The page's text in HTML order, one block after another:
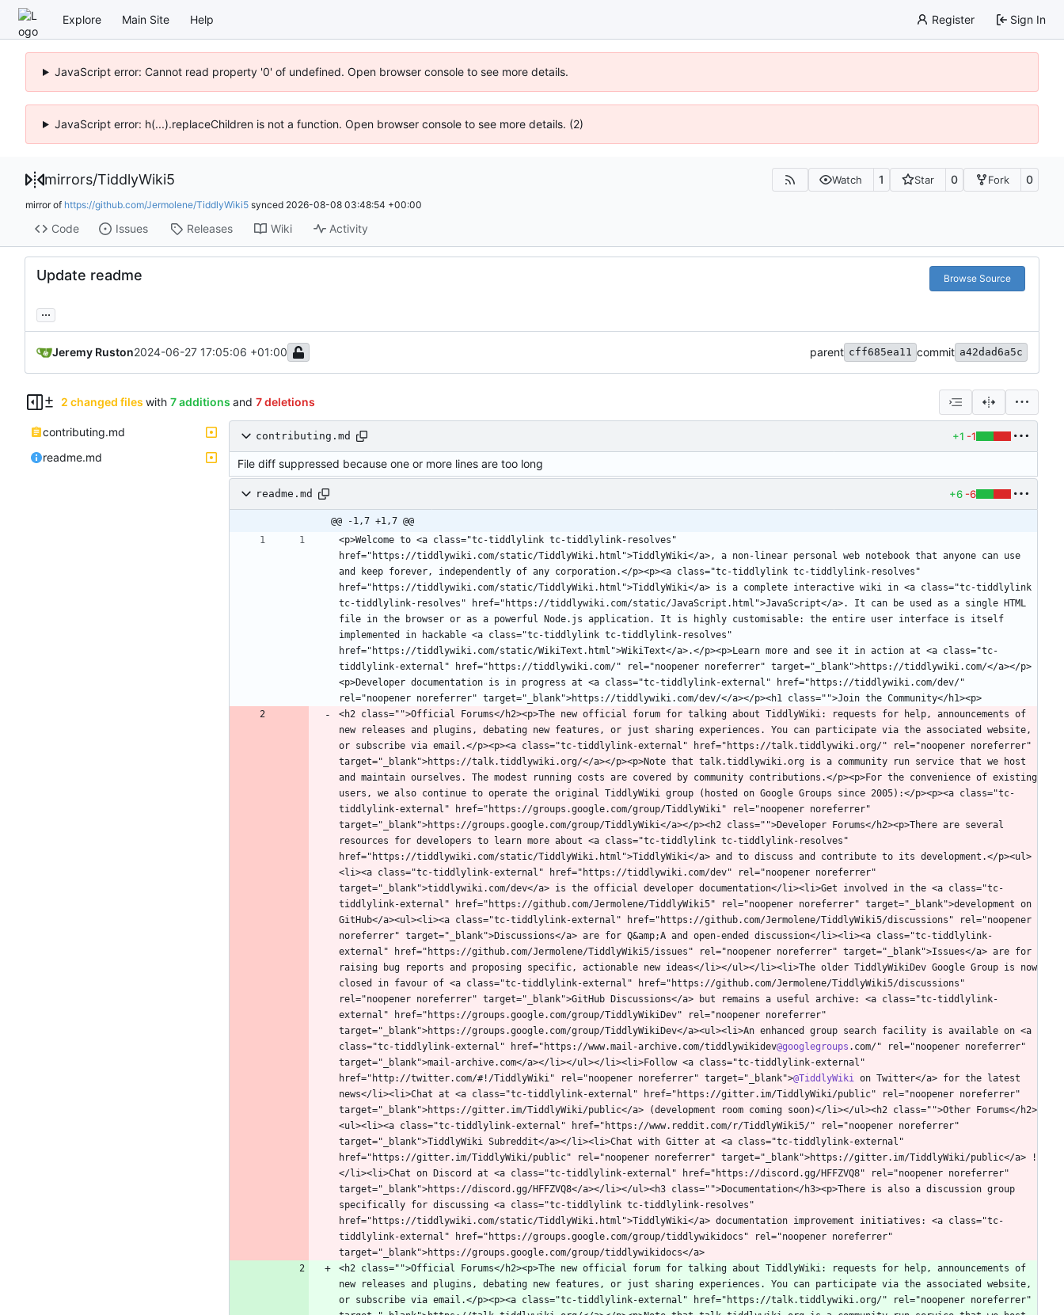
Explore Main Site Help Register Sign In
JavaScript error: Cannot read property '0' of undefined. Open browser console to see more details.
JavaScript error: h(...).replaceChildren is not a function. Open browser console to see more details. (2)
mirrors/TiddlyWiki5 Watch 1 Star 0 Fork 0
mirror of https://github.com/Jermolene/TiddlyWiki5 synced 2026-08-08 03:48:54 +00:00
Code Issues Releases Wiki Activity
Update readme Browse Source
...
Jeremy Ruston2024-06-27 17:05:06 +01:00 parent cff685ea11 commit a42dad6a5c
2 changed files with 7 additions and 7 deletions
contributing.md
readme.md
contributing.md +1 -1
File diff suppressed because one or more lines are too long
readme.md +6 -6
@@ -1,7 +1,7 @@
<p>Welcome to <a class="tc-tiddlylink tc-tiddlylink-resolves"
href="https://tiddlywiki.com/static/TiddlyWiki.html">TiddlyWiki</a>, a non-linear personal web notebook that anyone can use
and keep forever, independently of any corporation.</p><p><a class="tc-tiddlylink tc-tiddlylink-resolves"
href="https://tiddlywiki.com/static/TiddlyWiki.html">TiddlyWiki</a> is a complete interactive wiki in <a class="tc-tiddlylink
tc-tiddlylink-resolves" href="https://tiddlywiki.com/static/JavaScript.html">JavaScript</a>. It can be used as a single HTML
file in the browser or as a powerful Node.js application. It is highly customisable: the entire user interface is itself
implemented in hackable <a class="tc-tiddlylink tc-tiddlylink-resolves"
href="https://tiddlywiki.com/static/WikiText.html">WikiText</a>.</p><p>Learn more and see it in action at <a class="tc-
tiddlylink-external" href="https://tiddlywiki.com/" rel="noopener noreferrer" target="_blank">https://tiddlywiki.com/</a></p>
<p>Developer documentation is in progress at <a class="tc-tiddlylink-external" href="https://tiddlywiki.com/dev/"
<h2 class="">Official Forums</h2><p>The new official forum for talking about TiddlyWiki: requests for help, announcements of
new releases and plugins, debating new features, or just sharing experiences. You can participate via the associated website,
or subscribe via email.</p><p><a class="tc-tiddlylink-external" href="https://talk.tiddlywiki.org/" rel="noopener noreferrer"
target="_blank">https://talk.tiddlywiki.org/</a></p><p>Note that talk.tiddlywiki.org is a community run service that we host
and maintain ourselves. The modest running costs are covered by community contributions.</p><p>For the convenience of existing
users, we also continue to operate the original TiddlyWiki group (hosted on Google Groups since 2005):</p><p><a class="tc-
tiddlylink-external" href="https://groups.google.com/group/TiddlyWiki" rel="noopener noreferrer"
target="_blank">https://groups.google.com/group/TiddlyWiki</a></p><h2 class="">Developer Forums</h2><p>There are several
resources for developers to learn more about <a class="tc-tiddlylink tc-tiddlylink-resolves"
href="https://tiddlywiki.com/static/TiddlyWiki.html">TiddlyWiki</a> and to discuss and contribute to its development.</p><ul>
<li><a class="tc-tiddlylink-external" href="https://tiddlywiki.com/dev" rel="noopener noreferrer"
target="_blank">tiddlywiki.com/dev</a> is the official developer documentation</li><li>Get involved in the <a class="tc-
tiddlylink-external" href="https://github.com/Jermolene/TiddlyWiki5" rel="noopener noreferrer" target="_blank">development on
GitHub</a><ul><li><a class="tc-tiddlylink-external" href="https://github.com/Jermolene/TiddlyWiki5/discussions" rel="noopener
noreferrer" target="_blank">Discussions</a> are for Q&amp;A and open-ended discussion</li><li><a class="tc-tiddlylink-
external" href="https://github.com/Jermolene/TiddlyWiki5/issues" rel="noopener noreferrer" target="_blank">Issues</a> are for
raising bug reports and proposing specific, actionable new ideas</li></ul></li><li>The older TiddlyWikiDev Google Group is now
closed in favour of <a class="tc-tiddlylink-external" href="https://github.com/Jermolene/TiddlyWiki5/discussions"
rel="noopener noreferrer" target="_blank">GitHub Discussions</a> but remains a useful archive: <a class="tc-tiddlylink-
external" href="https://groups.google.com/group/TiddlyWikiDev" rel="noopener noreferrer"
target="_blank">https://groups.google.com/group/TiddlyWikiDev</a><ul><li>An enhanced group search facility is available on <a
class="tc-tiddlylink-external" href="https://www.mail-archive.com/tiddlywikidev@googlegroups .com/" rel="noopener noreferrer"
target="_blank">mail-archive.com</a></li></ul></li><li>Follow <a class="tc-tiddlylink-external"
href="http://twitter.com/#!/TiddlyWiki" rel="noopener noreferrer" target="_blank">@TiddlyWiki
on Twitter</a> for the latest
news</li><li>Chat at <a class="tc-tiddlylink-external" href="https://gitter.im/TiddlyWiki/public" rel="noopener noreferrer"
target="_blank">https://gitter.im/TiddlyWiki/public</a> (development room coming soon)</li></ul><h2 class="">Other Forums</h2>
<ul><li><a class="tc-tiddlylink-external" href="https://www.reddit.com/r/TiddlyWiki5/" rel="noopener noreferrer"
target="_blank">TiddlyWiki Subreddit</a></li><li>Chat with Gitter at <a class="tc-tiddlylink-external"
href="https://gitter.im/TiddlyWiki/public" rel="noopener noreferrer" target="_blank">https://gitter.im/TiddlyWiki/public</a> !
</li><li>Chat on Discord at <a class="tc-tiddlylink-external" href="https://discord.gg/HFFZVQ8" rel="noopener noreferrer"
target="_blank">https://discord.gg/HFFZVQ8</a></li></ul><h3 class="">Documentation</h3><p>There is also a discussion group
specifically for discussing <a class="tc-tiddlylink tc-tiddlylink-resolves"
href="https://tiddlywiki.com/static/TiddlyWiki.html">TiddlyWiki</a> documentation improvement initiatives: <a class="tc-
tiddlylink-external" href="https://groups.google.com/group/tiddlywikidocs" rel="noopener noreferrer"
<h2 class="">Official Forums</h2><p>The new official forum for talking about TiddlyWiki: requests for help, announcements of
new releases and plugins, debating new features, or just sharing experiences. You can participate via the associated website,
or subscribe via email.</p><p><a class="tc-tiddlylink-external" href="https://talk.tiddlywiki.org/" rel="noopener noreferrer"